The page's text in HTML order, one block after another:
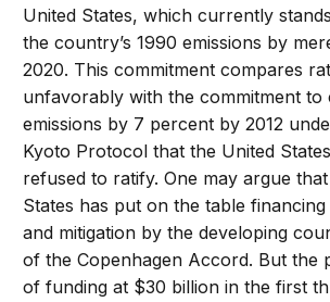
United States, which currently
the country’s 1990 emissions by
2020. This commitment compares
unfavorably with the commitment to
emissions by 7 percent by 2012
Kyoto Protocol that the United
refused to ratify. One may argue
States has put on the table
and mitigation by the developing
of the Copenhagen Accord. But the
of funding at $30 billion in the first